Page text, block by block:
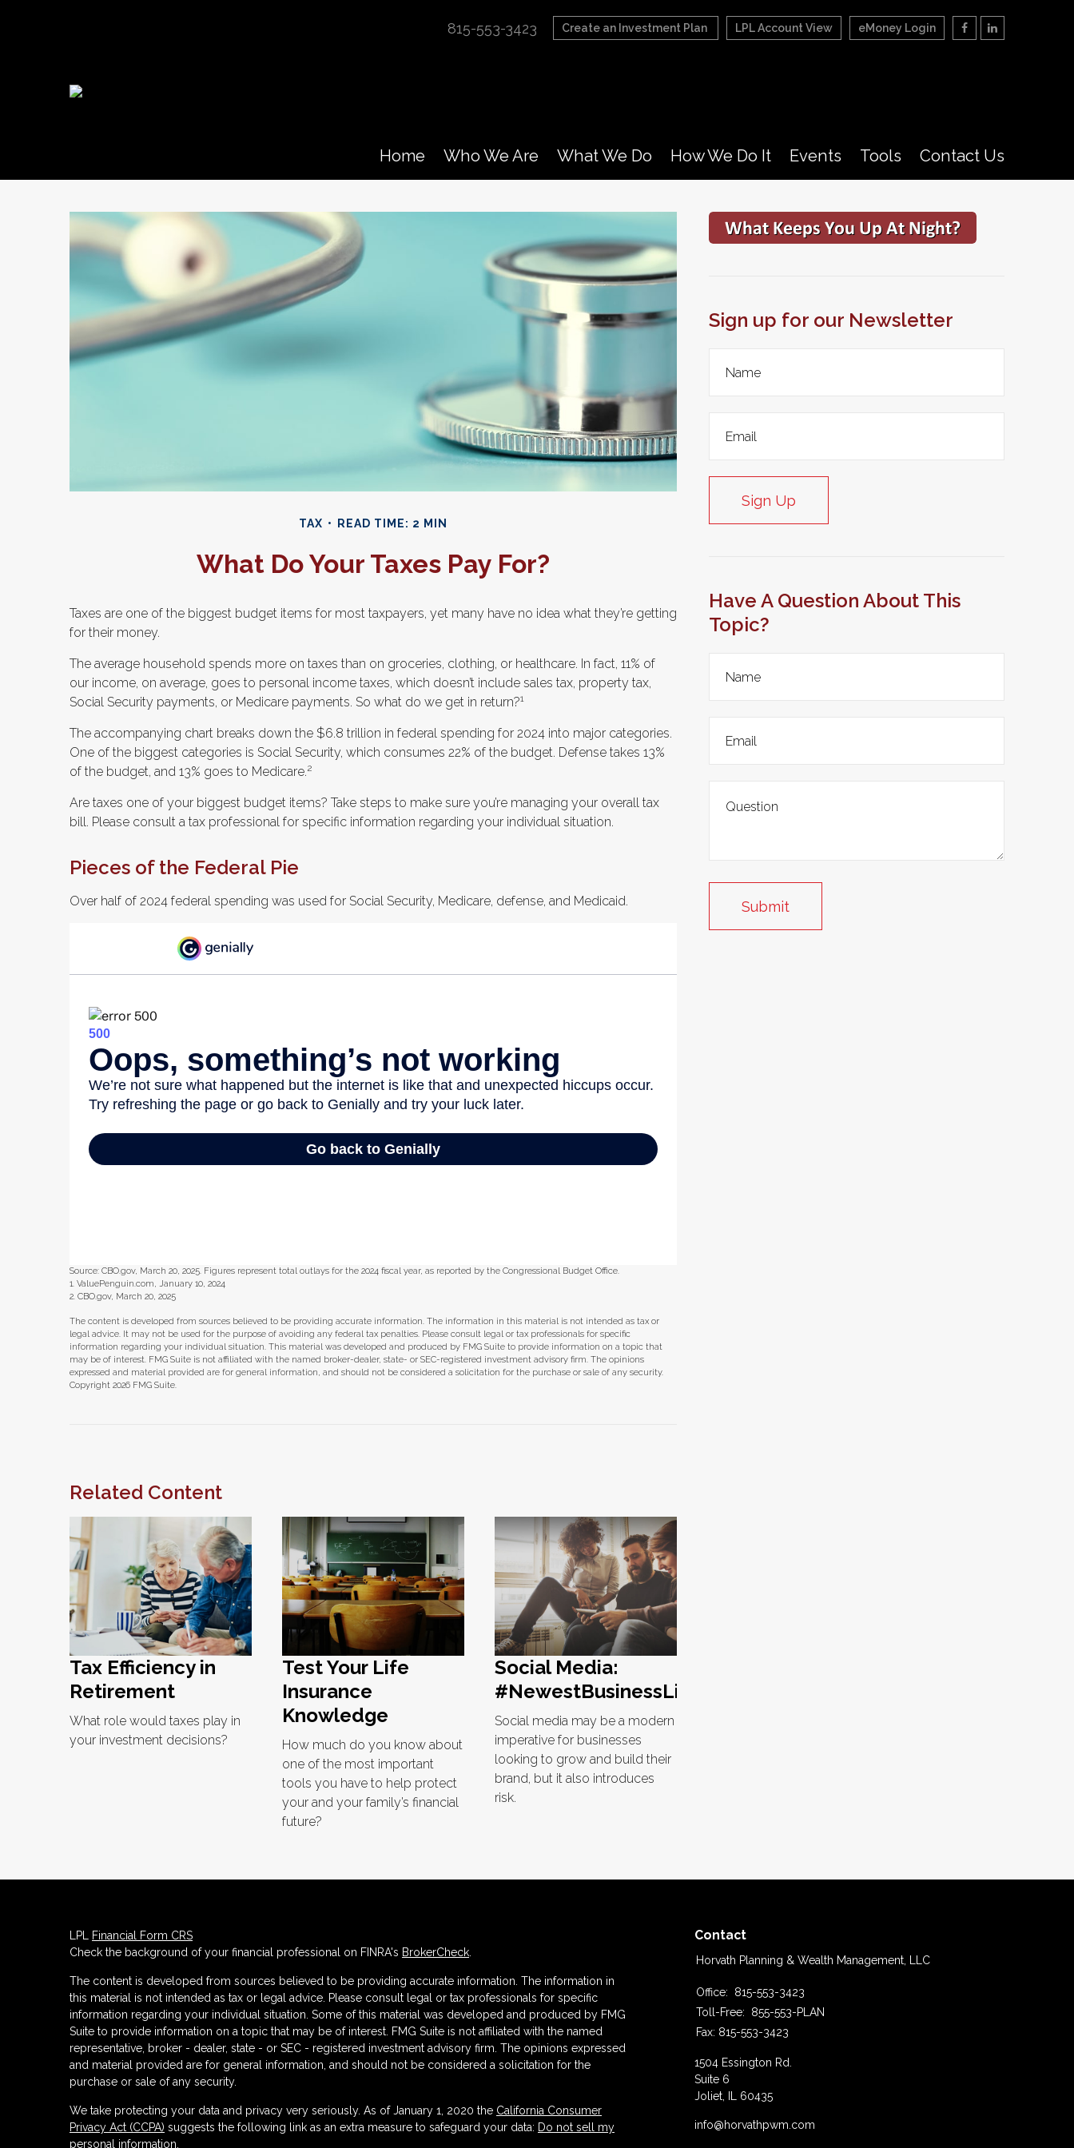
eMoney Login
LPL Account View
Create an Investment Plan
815-553-3423
Home Who We Are What We Do How We Do It Events Tools Contact Us
TAX READ TIME: 2 MIN
What Do Your Taxes Pay For?
Taxes are one of the biggest budget items for most taxpayers, yet many have no idea what they’re getting
for their money.
The average household spends more on taxes than on groceries, clothing, or healthcare. In fact, 11% of
our income, on average, goes to personal income taxes, which doesn’t include sales tax, property tax,
Social Security payments, or Medicare payments. So what do we get in return?1
The accompanying chart breaks down the $6.8 trillion in federal spending for 2024 into major categories.
One of the biggest categories is Social Security, which consumes 22% of the budget. Defense takes 13%
of the budget, and 13% goes to Medicare.2
Are taxes one of your biggest budget items? Take steps to make sure you’re managing your overall tax
bill. Please consult a tax professional for specific information regarding your individual situation.
Pieces of the Federal Pie
Over half of 2024 federal spending was used for Social Security, Medicare, defense, and Medicaid.
Source: CBO.gov, March 20, 2025. Figures represent total outlays for the 2024 fiscal year, as reported by the Congressional Budget Office.
1. ValuePenguin.com, January 10, 2024
2. CBO.gov, March 20, 2025
The content is developed from sources believed to be providing accurate information. The information in this material is not intended as tax or
legal advice. It may not be used for the purpose of avoiding any federal tax penalties. Please consult legal or tax professionals for specific
information regarding your individual situation. This material was developed and produced by FMG Suite to provide information on a topic that
may be of interest. FMG Suite is not affiliated with the named broker-dealer, state- or SEC-registered investment advisory firm. The opinions
expressed and material provided are for general information, and should not be considered a solicitation for the purchase or sale of any security.
Copyright 2026 FMG Suite.
Related Content
Tax Efficiency in
Retirement
What role would taxes play in
your investment decisions?
Test Your Life
Insurance
Knowledge
How much do you know about
one of the most important
tools you have to help protect
your and your family’s financial
future?
Social Media:
#NewestBusinessLiabilityRisk
Social media may be a modern
imperative for businesses
looking to grow and build their
brand, but it also introduces
risk.
Sign up for our Newsletter
Sign Up
Have A Question About This
Topic?
LPL Financial Form CRS
Check the background of your financial professional on FINRA's BrokerCheck.
The content is developed from sources believed to be providing accurate information. The information in
this material is not intended as tax or legal advice. Please consult legal or tax professionals for specific
information regarding your individual situation. Some of this material was developed and produced by FMG
Suite to provide information on a topic that may be of interest. FMG Suite is not affiliated with the named
representative, broker - dealer, state - or SEC - registered investment advisory firm. The opinions expressed
and material provided are for general information, and should not be considered a solicitation for the
purchase or sale of any security.
We take protecting your data and privacy very seriously. As of January 1, 2020 the California Consumer
Privacy Act (CCPA) suggests the following link as an extra measure to safeguard your data: Do not sell my
personal information.
Contact
Horvath Planning & Wealth Management, LLC
Office:
815-553-3423
Toll-Free:
855-553-PLAN
Fax: 815-553-3423
1504 Essington Rd.
Suite 6
Joliet,
IL 60435
info@horvathpwm.com